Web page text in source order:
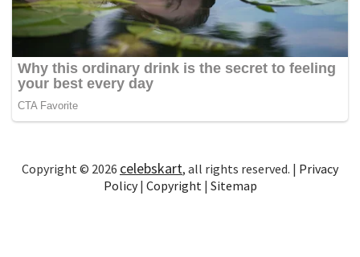
Copyright © 2026 celebskart, all rights reserved. | Privacy
Policy| Copyright | Sitemap